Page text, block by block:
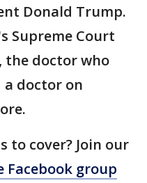
Donald Trump.
Supreme Court
the doctor who
a doctor on
to cover? Join our
Facebook group